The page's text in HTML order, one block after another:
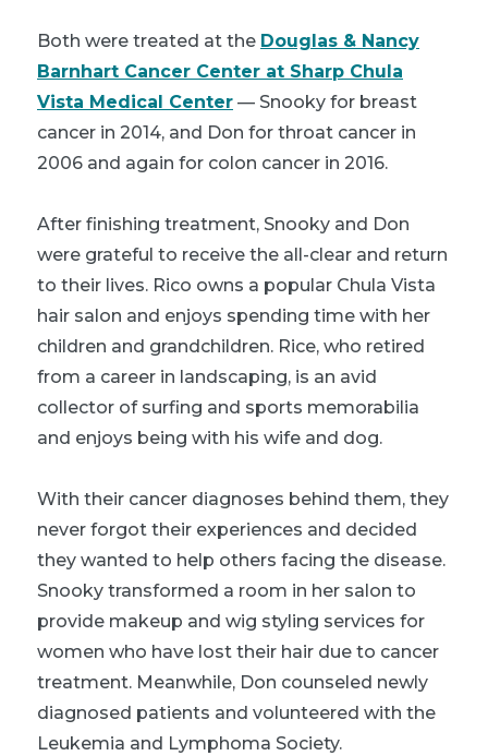
Both were treated at the Douglas & Nancy
Barnhart Cancer Center at Sharp Chula
Vista Medical Center — Snooky for breast
cancer in 2014, and Don for throat cancer in
2006 and again for colon cancer in 2016.
After finishing treatment, Snooky and Don
were grateful to receive the all-clear and return
to their lives. Rico owns a popular Chula Vista
hair salon and enjoys spending time with her
children and grandchildren. Rice, who retired
from a career in landscaping, is an avid
collector of surfing and sports memorabilia
and enjoys being with his wife and dog.
With their cancer diagnoses behind them, they
never forgot their experiences and decided
they wanted to help others facing the disease.
Snooky transformed a room in her salon to
provide makeup and wig styling services for
women who have lost their hair due to cancer
treatment. Meanwhile, Don counseled newly
diagnosed patients and volunteered with the
Leukemia and Lymphoma Society.